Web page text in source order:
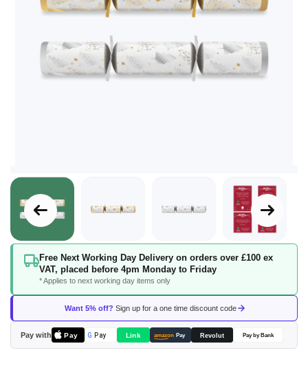
Free Next Working Day Delivery on orders over £100 ex
VAT, placed before 4pm Monday to Friday
* Applies to next working day items only
Want 5% off? Sign up for a one time discount code
Pay with Pay G Pay Link amazon Pay Revolut Pay by Bank
Skip
beginning
the
images
gallery